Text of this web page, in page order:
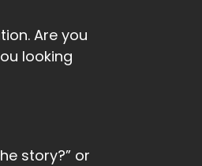
Are you
looking
story?” or